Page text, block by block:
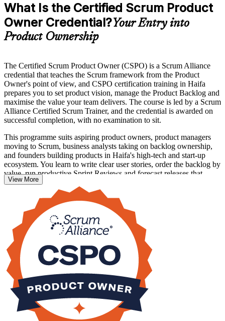
What Is the Certified Scrum Product
Owner Credential?Your Entry into
Product Ownership
The Certified Scrum Product Owner (CSPO) is a Scrum Alliance
credential that teaches the Scrum framework from the Product
Owner's point of view, and CSPO certification training in Haifa
prepares you to set product vision, manage the Product Backlog and
maximise the value your team delivers. The course is led by a Scrum
Alliance Certified Scrum Trainer, and the credential is awarded on
successful completion, with no examination to sit.
This programme suits aspiring product owners, product managers
moving to Scrum, business analysts taking on backlog ownership,
and founders building products in Haifa's high-tech and start-up
ecosystem. You learn to write clear user stories, order the backlog by
value, run productive Sprint Reviews and forecast releases that
stakeholders can rely on.
Haifa's employers, from semiconductor and AI research centres at
MATAM to life sciences and product firms, increasingly expect
agile product fluency, and a recognised credential helps you stand
out. Start your product ownership journey with Invensis Learning
and turn delivery experience into product leadership.
View More